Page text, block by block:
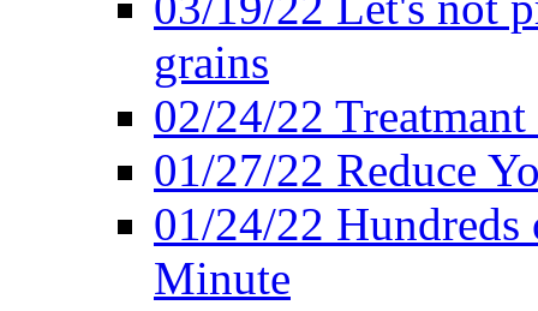
grains
02/24/22
01/27/22 Reduce
01/24/22
Minute